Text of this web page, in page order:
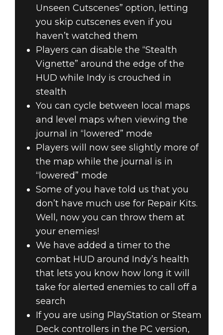
Unseen Cutscenes” option, letting
you skip cutscenes even if you
haven’t watched them
Players can disable the “Stealth
Vignette” around the edge of the
HUD while Indy is crouched in
stealth
You can cycle between local maps
and level maps when viewing the
journal in “lowered” mode
Players will now see slightly more of
the map while the journal is in
“lowered” mode
Some of you have told us that you
don’t have much use for Repair Kits.
Well, now you can throw them at
your enemies!
We have added a timer to the
combat HUD around Indy’s health
that lets you know how long it will
take for alerted enemies to call off a
search
If you are using PlayStation or Steam
Deck controllers in the PC version,